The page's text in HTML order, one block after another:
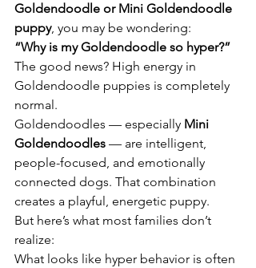
Goldendoodle or Mini Goldendoodle
puppy, you may be wondering:
“Why is my Goldendoodle so hyper?”
The good news? High energy in
Goldendoodle puppies is completely
normal.
Goldendoodles — especially Mini
Goldendoodles — are intelligent,
people-focused, and emotionally
connected dogs. That combination
creates a playful, energetic puppy.
But here’s what most families don’t
realize:
What looks like hyper behavior is often